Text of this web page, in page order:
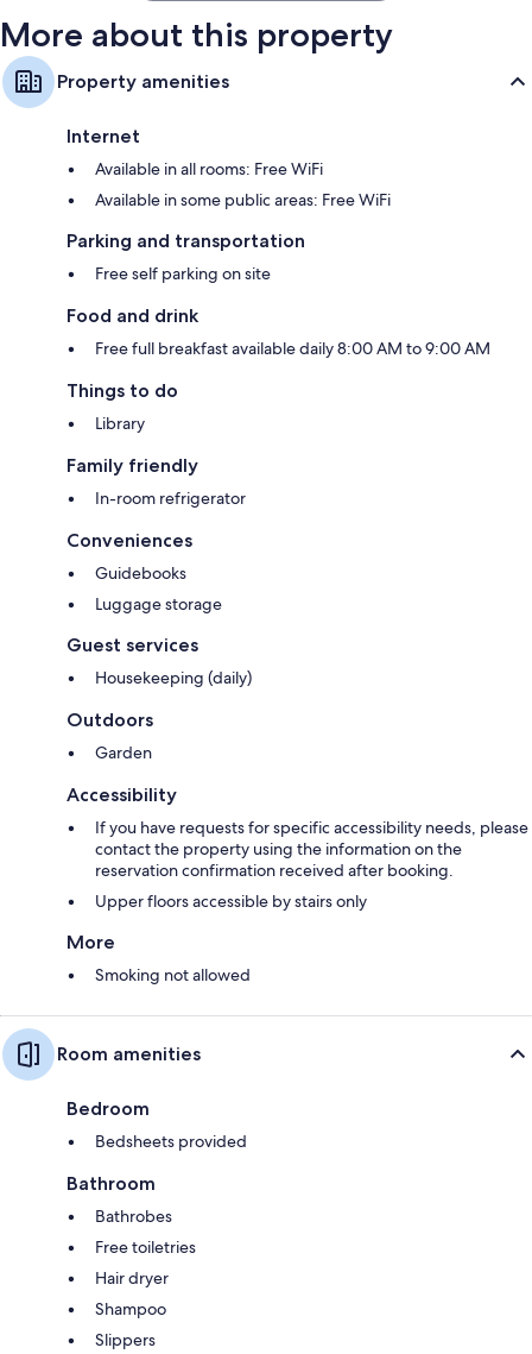
More about this property
Property amenities
Internet
Available in all rooms: Free WiFi
Available in some public areas: Free WiFi
Parking and transportation
Free self parking on site
Food and drink
Free full breakfast available daily 8:00 AM to 9:00 AM
Things to do
Library
Family friendly
In-room refrigerator
Conveniences
Guidebooks
Luggage storage
Guest services
Housekeeping (daily)
Outdoors
Garden
Accessibility
If you have requests for specific accessibility needs, please
contact the property using the information on the
reservation confirmation received after booking.
Upper floors accessible by stairs only
More
Smoking not allowed
Room amenities
Bedroom
Bedsheets provided
Bathroom
Bathrobes
Free toiletries
Hair dryer
Shampoo
Slippers